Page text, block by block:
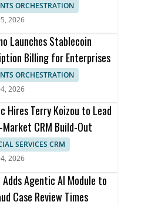
ORCHESTRATION
2026
Launches Stablecoin
Billing for Enterprises
ORCHESTRATION
2026
Hires Terry Koizou to Lead
Market CRM Build-Out
SERVICES CRM
2026
Adds Agentic AI Module to
Case Review Times